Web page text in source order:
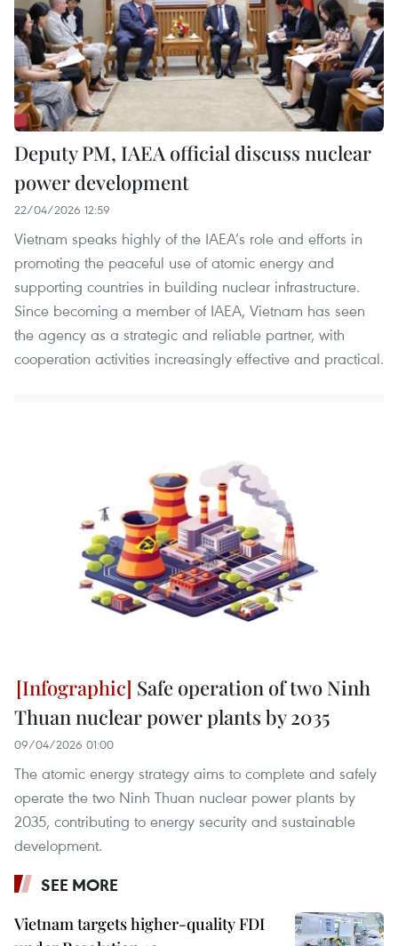
Deputy PM, IAEA official discuss nuclear
power development
22/04/2026 12:59
Vietnam speaks highly of the IAEA’s role and efforts in
promoting the peaceful use of atomic energy and
supporting countries in building nuclear infrastructure.
Since becoming a member of IAEA, Vietnam has seen
the agency as a strategic and reliable partner, with
cooperation activities increasingly effective and practical.
Safe operation of two Ninh
Thuan nuclear power plants by 2035
09/04/2026 01:00
The atomic energy strategy aims to complete and safely
operate the two Ninh Thuan nuclear power plants by
2035, contributing to energy security and sustainable
development.
SEE MORE
Vietnam targets higher-quality FDI